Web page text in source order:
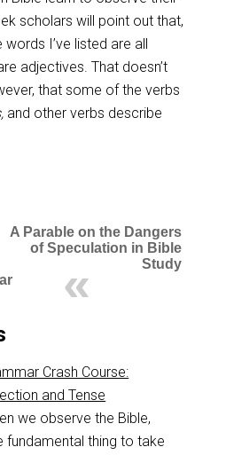
scholars will point out that,
I’ve listed are all
adjectives. That doesn’t
that some of the verbs
and other verbs describe
A Parable on the Dangers
of Speculation in Bible
Study
Crash Course:
and Tense
we observe the Bible,
fundamental thing to take